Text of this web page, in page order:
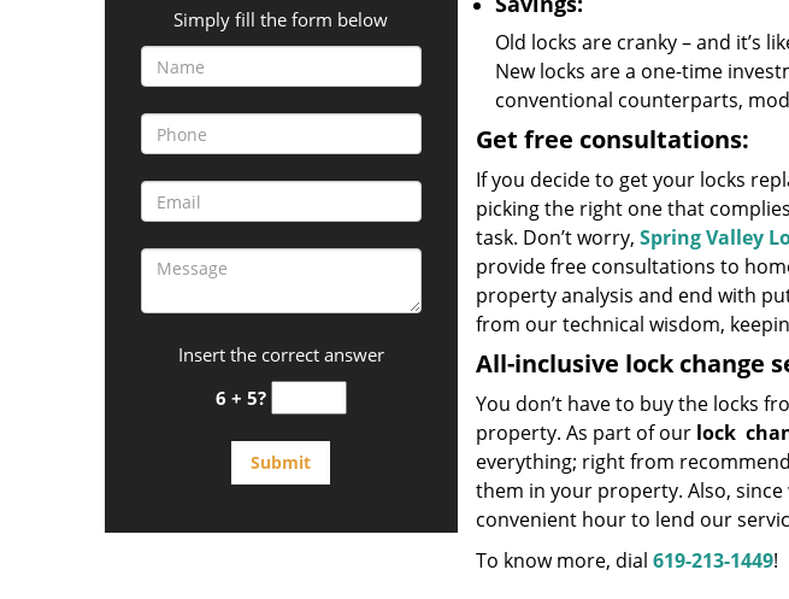
Simply fill the form below
Insert the correct answer
6 + 5?
Old locks are cranky – and it’s
New locks are a one-time
conventional counterparts,
Get free consultations:
If you decide to get your locks
picking the right one that
task. Don’t worry, Spring Valley
provide free consultations to
property analysis and end with
from our technical wisdom,
All-inclusive lock change
You don’t have to buy the locks
property. As part of our lock
everything; right from
them in your property. Also, since
convenient hour to lend our
To know more, dial 619-213-1449!